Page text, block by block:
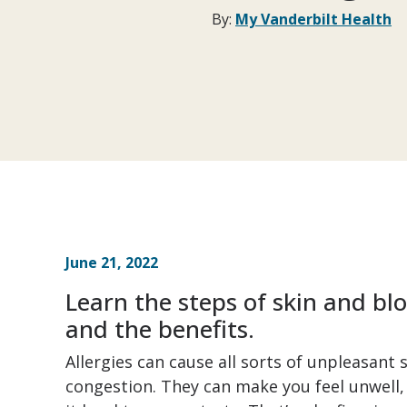
By: My Vanderbilt Health
June 21, 2022
Learn the steps of skin and
and the benefits.
Allergies can cause all sorts of
congestion. They can make you feel